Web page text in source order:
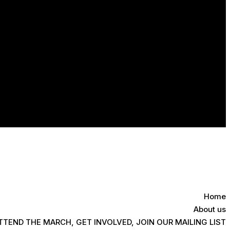
Home
About us
THE MARCH, GET INVOLVED, JOIN OUR MAILING LIST